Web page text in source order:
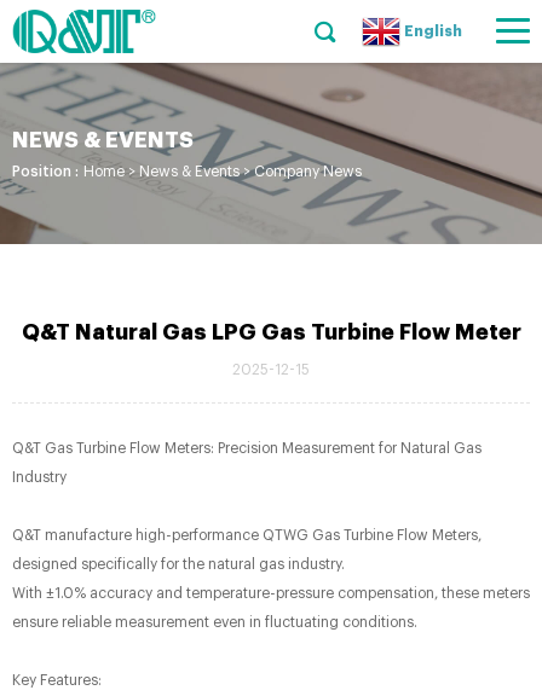
English
NEWS & EVENTS
Position : Home > News & Events>Company News
Q&T Natural Gas LPG Gas Turbine Flow Meter
2025-12-15
Q&T Gas Turbine Flow Meters: Precision Measurement for Natural Gas
Industry​
Q&T manufacture high-performance QTWG Gas Turbine Flow Meters,
designed specifically for the natural gas industry.
With ±1.0% accuracy​ and temperature-pressure compensation, these meters
ensure reliable measurement even in fluctuating conditions.
Key Features:​